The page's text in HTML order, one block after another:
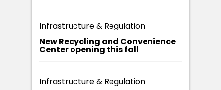
Infrastructure & Regulation
New Recycling and Convenience
Center opening this fall
Infrastructure & Regulation